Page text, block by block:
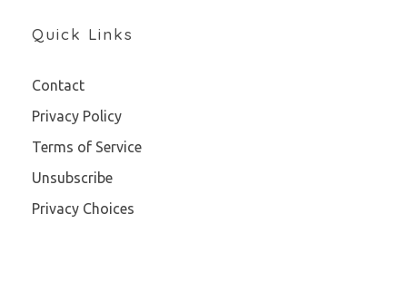
Quick Links
Contact
Privacy Policy
Terms of Service
Unsubscribe
Privacy Choices